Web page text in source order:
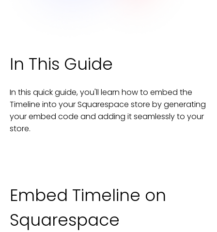
In This Guide
In this quick guide, you'll learn how to embed the
Timeline into yourSquarespace store by generating
your embed code and adding it seamlessly to your
store.
Embed Timeline on
Squarespace